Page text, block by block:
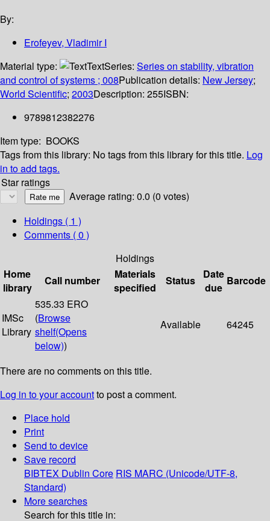
By:
Erofeyev, Vladimir I
Material type:
TextSeries: Series on stability, vibration
and control of systems ; 008Publication details: New Jersey;
World Scientific; 2003Description: 255ISBN:
9789812382276
Item type: BOOKS
Tags from this library: No tags from this library for this title. Log
in to add tags.
Star ratings
Average rating: 0.0 (0 votes)
Holdings ( 1 )
Comments ( 0 )
Holdings
Home
library
Call number
Materials
specified
Status
Date
due
Barcode
IMSc
Library
535.33 ERO
(Browse
shelf(Opens
below))
Available 64245
There are no comments on this title.
Log in to your accountto post a comment.
Place hold
Print
Send to device
Save record
BIBTEX Dublin Core RIS MARC (Unicode/UTF-8,
Standard)
More searches
Search for this title in: